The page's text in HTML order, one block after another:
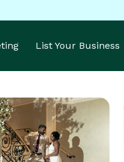
List Your Business